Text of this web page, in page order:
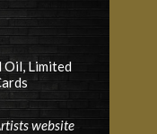
Oil, Limited
website